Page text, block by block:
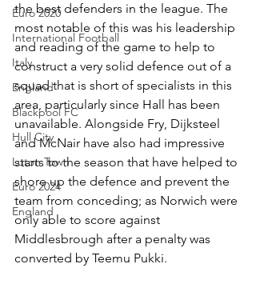
Euro 2020
International Football
Italy
England
Blackpool FC
Hull City
Luton Town
Euro 2024
England
the best defenders in the league. The
most notable of this was his leadership
and reading of the game to help to
construct a very solid defence out of a
squad that is short of specialists in this
area, particularly since Hall has been
unavailable. Alongside Fry, Dijksteel
and McNair have also had impressive
starts to the season that have helped to
shore up the defence and prevent the
team from conceding; as Norwich were
only able to score against
Middlesbrough after a penalty was
converted by Teemu Pukki.